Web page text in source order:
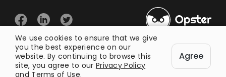
© 2026 Opster Privacy Policy Terms of Use
We use cookies to ensure that we give
you the best experience on our
website. By continuing to browse this
site, you agree to our Privacy Policy
and Terms of Use.
Agree